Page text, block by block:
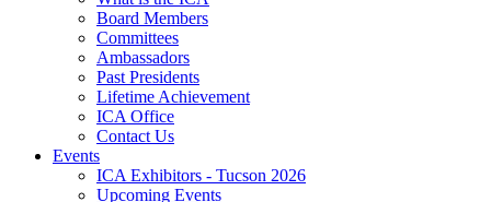
Board Members
Committees
Ambassadors
Past Presidents
Lifetime Achievement
ICA Office
Contact Us
Events
ICA Exhibitors - Tucson 2026
Upcoming Events